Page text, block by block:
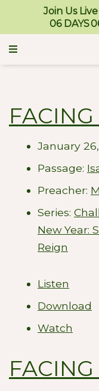
Join Us
06 DAYS
January
Passage:
Preacher:
Series:
New Year:
Reign
Listen
Download
Watch